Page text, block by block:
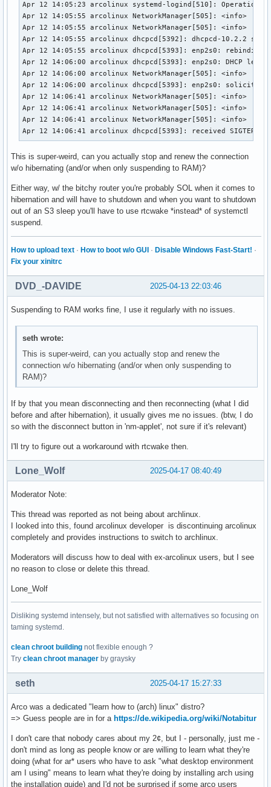
Apr 12 14:05:23 arcolinux systemd-logind[510]:
Apr 12 14:05:55 arcolinux NetworkManager[505]: <info>
Apr 12 14:05:55 arcolinux NetworkManager[505]: <info>
Apr 12 14:05:55 arcolinux dhcpcd[5392]: dhcpcd-10.2.2
Apr 12 14:05:55 arcolinux dhcpcd[5393]: enp2s0: rebinding
Apr 12 14:06:00 arcolinux dhcpcd[5393]: enp2s0: DHCP
Apr 12 14:06:00 arcolinux NetworkManager[505]: <info>
Apr 12 14:06:00 arcolinux dhcpcd[5393]: enp2s0: soliciting
Apr 12 14:06:41 arcolinux NetworkManager[505]: <info>
Apr 12 14:06:41 arcolinux NetworkManager[505]: <info>
Apr 12 14:06:41 arcolinux NetworkManager[505]: <info>
Apr 12 14:06:41 arcolinux dhcpcd[5393]: received SIGTERM,
This is super-weird, can you actually stop and renew the connection
w/o hibernating (and/or when only suspending to RAM)?
Either way, w/ the bitchy router you're probably SOL when it comes to
hibernation and will have to shutdown and when you want to shutdown
out of an S3 sleep you'll have to use rtcwake *instead* of systemctl
suspend.
How to upload text · How to boot w/o GUI · Disable Windows Fast-Start! ·
Fix your xinitrc
2025-04-13 22:03:46
DVD_-DAVIDE
Suspending to RAM works fine, I use it regularly with no issues.
seth wrote:
This is super-weird, can you actually stop and renew the
connection w/o hibernating (and/or when only suspending to
RAM)?
If by that you mean disconnecting and then reconnecting (what I did
before and after hibernation), it usually gives me no issues. (btw, I do
so with the disconnect button in 'nm-applet', not sure if it's relevant)
I'll try to figure out a workaround with rtcwake then.
2025-04-17 08:40:49
Lone_Wolf
Moderator Note:
This thread was reported as not being about archlinux.
I looked into this, found arcolinux developer is discontinuing arcolinux
completely and provides instructions to switch to archlinux.
Moderators will discuss how to deal with ex-arcolinux users, but I see
no reason to close or delete this thread.
Lone_Wolf
Disliking systemd intensely, but not satisfied with alternatives so focusing on
taming systemd.
clean chroot building not flexible enough ?
Try clean chroot manager by graysky
2025-04-17 15:27:33
seth
Arco was a dedicated "learn how to (arch) linux" distro?
=> Guess people are in for a https://de.wikipedia.org/wiki/Notabitur
I don't care that nobody cares about my 2¢, but I - personally, just me -
don't mind as long as people know or are willing to learn what they're
doing (what for ar* users who have to ask "what desktop environment
am I using" means to learn what they're doing by installing arch using
the installation guide) and I'd not be surprised if some arco users